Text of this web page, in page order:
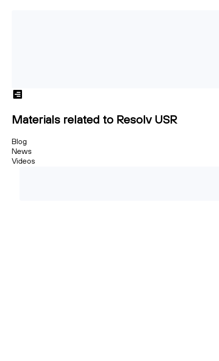
Materials related to Resolv USR
Blog
News
Videos